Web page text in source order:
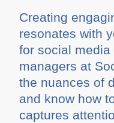
Creating
resonates with
for social
managers at
the nuances of
and know how
captures